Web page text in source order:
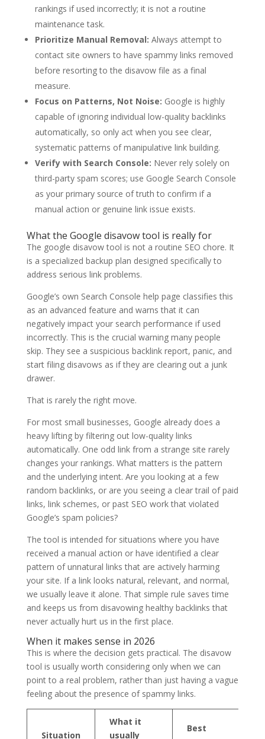
rankings if used incorrectly; it is not a routine
maintenance task.
Prioritize Manual Removal: Always attempt to
contact site owners to have spammy links removed
before resorting to the disavow file as a final
measure.
Focus on Patterns, Not Noise: Google is highly
capable of ignoring individual low-quality backlinks
automatically, so only act when you see clear,
systematic patterns of manipulative link building.
Verify with Search Console: Never rely solely on
third-party spam scores; use Google Search Console
as your primary source of truth to confirm if a
manual action or genuine link issue exists.
What the Google disavow tool is really for
The google disavow tool is not a routine SEO chore. It
is a specialized backup plan designed specifically to
address serious link problems.
Google’s own Search Console help page classifies this
as an advanced feature and warns that it can
negatively impact your search performance if used
incorrectly. This is the crucial warning many people
skip. They see a suspicious backlink report, panic, and
start filing disavows as if they are clearing out a junk
drawer.
That is rarely the right move.
For most small businesses, Google already does a
heavy lifting by filtering out low-quality links
automatically. One odd link from a strange site rarely
changes your rankings. What matters is the pattern
and the underlying intent. Are you looking at a few
random backlinks, or are you seeing a clear trail of paid
links, link schemes, or past SEO work that violated
Google’s spam policies?
The tool is intended for situations where you have
received a manual action or have identified a clear
pattern of unnatural links that are actively harming
your site. If a link looks natural, relevant, and normal,
we usually leave it alone. That simple rule saves time
and keeps us from disavowing healthy backlinks that
never actually hurt us in the first place.
When it makes sense in 2026
This is where the decision gets practical. The disavow
tool is usually worth considering only when we can
point to a real problem, rather than just having a vague
feeling about the presence of spammy links.
Situation
What it
usually
Best